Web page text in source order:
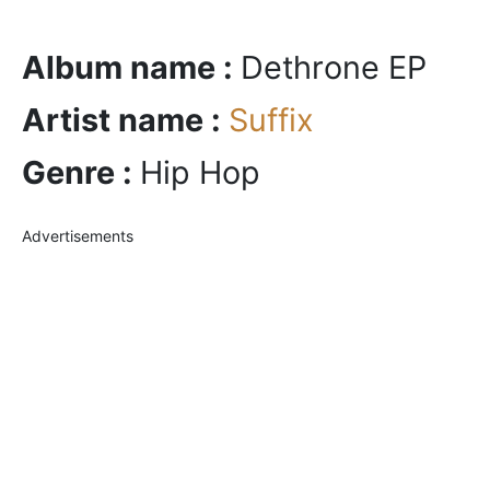
Album name : Dethrone EP
Artist name : Suffix
Genre : Hip Hop
Advertisements